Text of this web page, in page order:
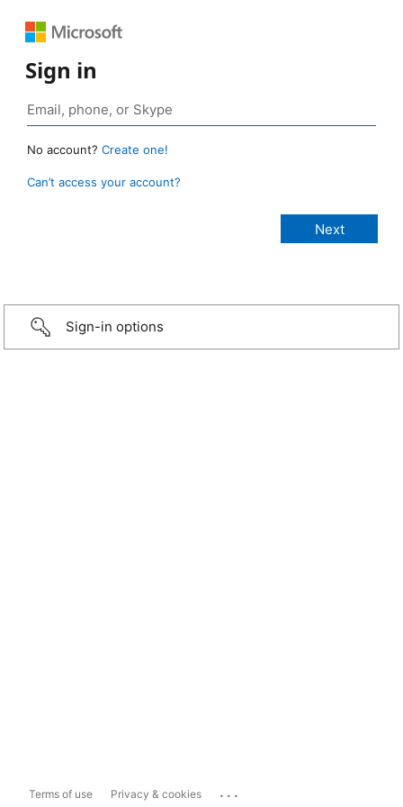
Sign in
No account? Create one!
Can’t access your account?
Sign-in options
Terms of use Privacy & cookies ...